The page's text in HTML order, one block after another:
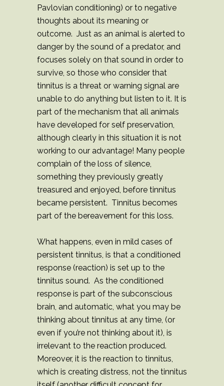
Pavlovian conditioning) or to negative
thoughts about its meaning or
outcome. Just as an animal is alerted to
danger by the sound of a predator, and
focuses solely on that sound in order to
survive, so those who consider that
tinnitus is a threat or warning signal are
unable to do anything but listen to it. It is
part of the mechanism that all animals
have developed for self preservation,
although clearly in this situation it is not
working to our advantage! Many people
complain of the loss of silence,
something they previously greatly
treasured and enjoyed, before tinnitus
became persistent. Tinnitus becomes
part of the bereavement for this loss.
What happens, even in mild cases of
persistent tinnitus, is that a conditioned
response (reaction) is set up to the
tinnitus sound. As the conditioned
response is part of the subconscious
brain, and automatic, what you may be
thinking about tinnitus at any time, (or
even if you’re not thinking about it), is
irrelevant to the reaction produced.
Moreover, it is the reaction to tinnitus,
which is creating distress, not the tinnitus